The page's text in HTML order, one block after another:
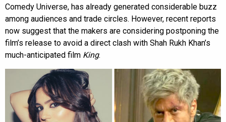
Comedy Universe, has already generated considerable buzz
among audiences and trade circles. However, recent reports
now suggest that the makers are considering postponing the
film’s release to avoid a direct clash with Shah Rukh Khan’s
much-anticipated film King.